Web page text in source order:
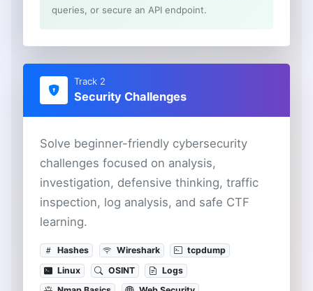
queries, or secure an API endpoint.
Track 2
Security Challenges
Solve beginner-friendly cybersecurity
challenges focused on analysis,
investigation, defensive thinking, traffic
inspection, log analysis, and safe CTF
learning.
Hashes Wireshark
tcpdump
Linux
OSINT
Logs